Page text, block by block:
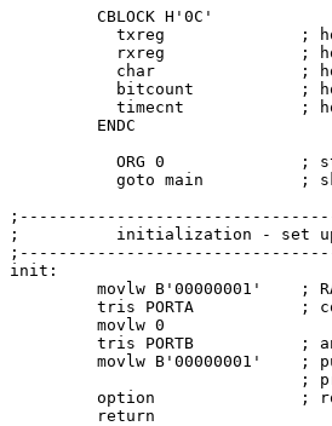
         CBLOCK H'0C'
txreg              ;
rxreg              ;
char               ;
bitcount           ;
timecnt            ;
         ENDC
ORG 0              ;
goto main          ;
;          initialization - set
init:
movlw B'00000001'    ;
tris PORTA           ;
         movlw 0
tris PORTB           ;
movlw B'00000001'    ;
;
option               ;
         return